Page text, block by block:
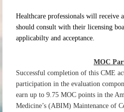
Healthcare professionals will receive
should consult with their licensing
applicabilty and acceptance.
MOC
Successful completion of this CME
participation in the evaluation
earn up to 9.75 MOC points in the
Medicine’s (ABIM) Maintenance of